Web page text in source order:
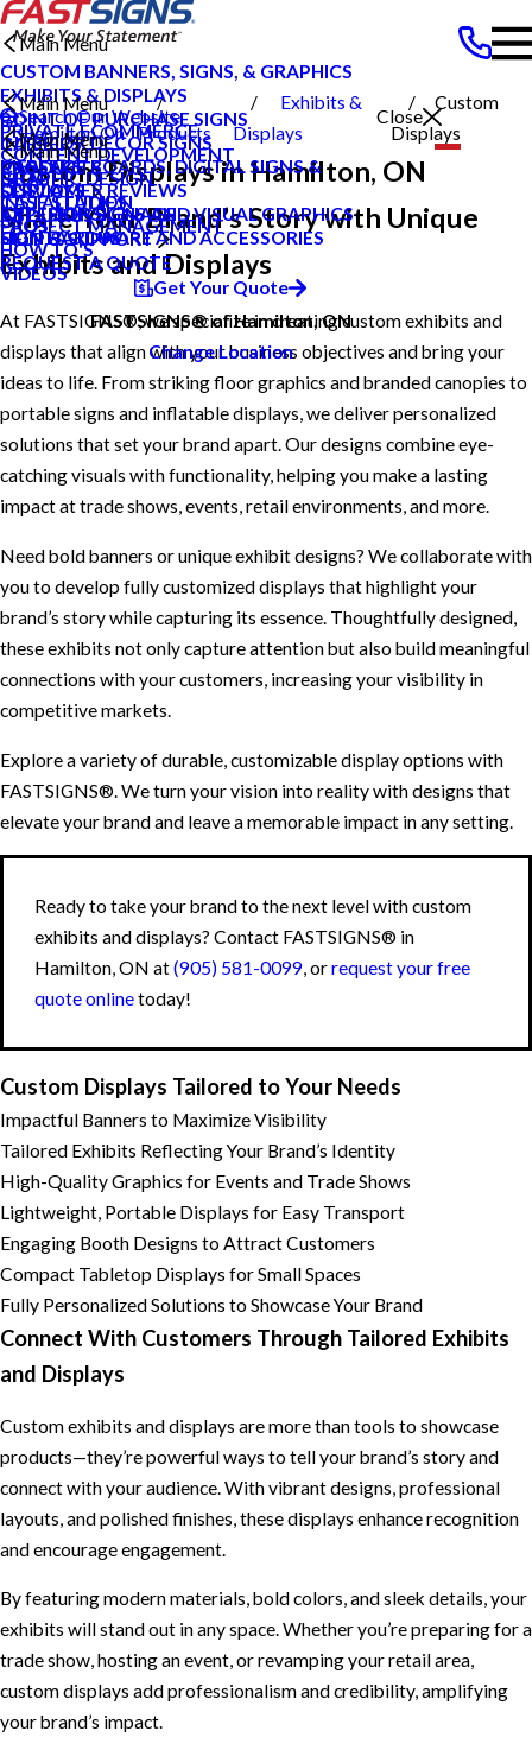
Search Our Website
Close
CAREERS
PRODUCTS
Main Menu
CUSTOM BANNERS, SIGNS, & GRAPHICS
EXHIBITS & DISPLAYS
POINT OF PURCHASE SIGNS
INTERIOR DECOR SIGNS
MESSAGE BOARDS, DIGITAL SIGNS &
DISPLAYS
EXTERIOR SIGNAGE
SIGN HARDWARE AND ACCESSORIES
SERVICES
Main Menu
PRIVATE ECOMMERCE
CONTENT DEVELOPMENT
GRAPHIC DESIGN
INSTALLATION
PROJECT MANAGEMENT
ABOUT US
Main Menu
CAREERS
CUSTOMER REVIEWS
TYPES OF SIGNS AND VISUAL GRAPHICS
CONTACT US
HELP & SUPPORT
Main Menu
BLOG
CASE STUDIES
FAQS
HOW TO'S
VIDEOS
REQUEST A QUOTE
Get Your Quote
FASTSIGNS® of Hamilton, ON
Change Location
Hamilton On Products
Exhibits &
Displays
Custom
Displays
Custom Displays in Hamilton, ON
Share Your Brand’s Story with Unique
Exhibits and Displays
At FASTSIGNS®, we specialize in creating custom exhibits and
displays that align with your business objectives and bring your
ideas to life. From striking floor graphics and branded canopies to
portable signs and inflatable displays, we deliver personalized
solutions that set your brand apart. Our designs combine eye-
catching visuals with functionality, helping you make a lasting
impact at trade shows, events, retail environments, and more.
Need bold banners or unique exhibit designs? We collaborate with
you to develop fully customized displays that highlight your
brand’s story while capturing its essence. Thoughtfully designed,
these exhibits not only capture attention but also build meaningful
connections with your customers, increasing your visibility in
competitive markets.
Explore a variety of durable, customizable display options with
FASTSIGNS®. We turn your vision into reality with designs that
elevate your brand and leave a memorable impact in any setting.
Ready to take your brand to the next level with custom
exhibits and displays? Contact FASTSIGNS® in
Hamilton, ON at(905) 581-0099 , orrequest your free
quote onlinetoday!
Custom Displays Tailored to Your Needs
Impactful Banners to Maximize Visibility
Tailored Exhibits Reflecting Your Brand’s Identity
High-Quality Graphics for Events and Trade Shows
Lightweight, Portable Displays for Easy Transport
Engaging Booth Designs to Attract Customers
Compact Tabletop Displays for Small Spaces
Fully Personalized Solutions to Showcase Your Brand
Connect With Customers Through Tailored Exhibits
and Displays
Custom exhibits and displays are more than tools to showcase
products—they’re powerful ways to tell your brand’s story and
connect with your audience. With vibrant designs, professional
layouts, and polished finishes, these displays enhance recognition
and encourage engagement.
By featuring modern materials, bold colors, and sleek details, your
exhibits will stand out in any space. Whether you’re preparing for a
trade show, hosting an event, or revamping your retail area,
custom displays add professionalism and credibility, amplifying
your brand’s impact.